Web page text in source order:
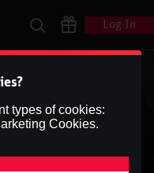
Log In
types of cookies:
Cookies.